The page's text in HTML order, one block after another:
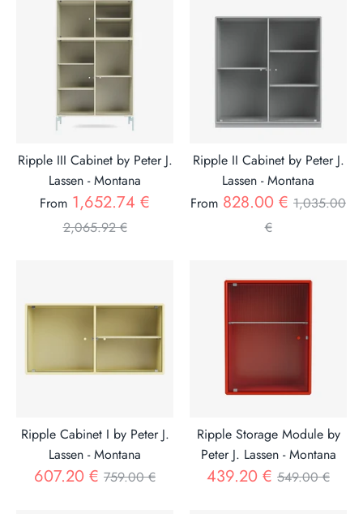
Ripple III Cabinet by Peter J.
Lassen - Montana
From 1,652.74 € Regular
2,065.92 €
Ripple II Cabinet by Peter J.
Lassen - Montana
From 828.00 € Regular
1,035.00
€
Ripple Cabinet I by Peter J.
Lassen - Montana
607.20 € Regular
759.00 €
Ripple Storage Module by
Peter J. Lassen - Montana
439.20 € Regular
549.00 €